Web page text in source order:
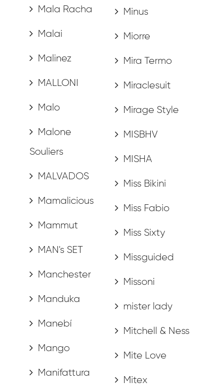
Mala Racha
Malai
Malinez
MALLONI
Malo
Malone
Souliers
MALVADOS
Mamalicious
Mammut
MAN's SET
Manchester
Manduka
Manebí
Mango
Manifattura
Minus
Miorre
Mira Termo
Miraclesuit
Mirage Style
MISBHV
MISHA
Miss Bikini
Miss Fabio
Miss Sixty
Missguided
Missoni
mister lady
Mitchell & Ness
Mite Love
Mitex